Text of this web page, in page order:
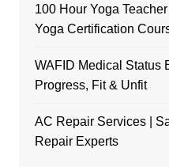
100 Hour Yoga
Yoga Certification
WAFID Medical Status
Progress, Fit & Unfit
AC Repair Services |
Repair Experts